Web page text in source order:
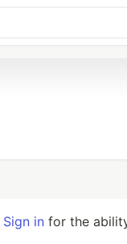
Sign in for the